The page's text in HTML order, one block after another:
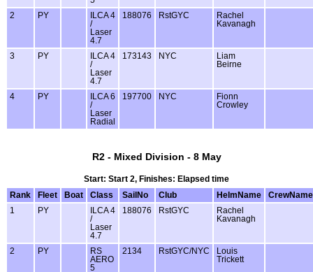
2 PY
ILCA 4
/
Laser
4.7
188076 RstGYC
Rachel
Kavanagh
3 PY
ILCA 4
/
Laser
4.7
173143 NYC
Liam
Beirne
4 PY
ILCA 6
/
Laser
Radial
197700 NYC
Fionn
Crowley
R2 - Mixed Division - 8 May
Start: Start 2, Finishes: Elapsed time
Rank
Fleet Boat Class SailNo Club HelmName
CrewName
1
PY
ILCA 4
/
Laser
4.7
188076 RstGYC
Rachel
Kavanagh
2 PY
RS
AERO
5
2134 RstGYC/NYC
Louis
Trickett